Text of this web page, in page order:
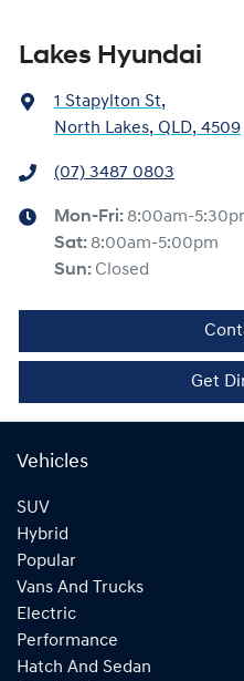
Lakes Hyundai
1 Stapylton St,
North Lakes, QLD, 4509
(07) 3487 0803
Mon-Fri: 8:00am-
Sat: 8:00am-5:00pm
Sun: Closed
Get
Vehicles
SUV
Hybrid
Popular
Vans And Trucks
Electric
Performance
Hatch And Sedan